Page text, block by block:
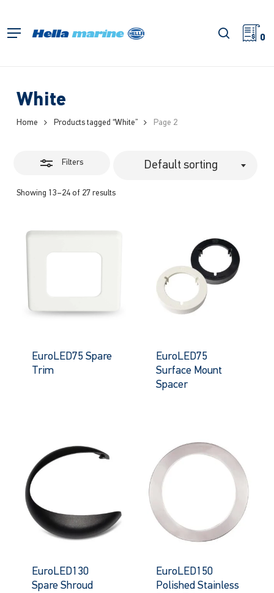
main
Menu search
0
White
Home Products tagged “White” Page 2
Filters
Showing 13–24 of 27 results
Default sorting
Close
Filters
EuroLED75 Spare
Trim
EuroLED75
Surface Mount
Spacer
EuroLED130
Spare Shroud
EuroLED150
Polished Stainless